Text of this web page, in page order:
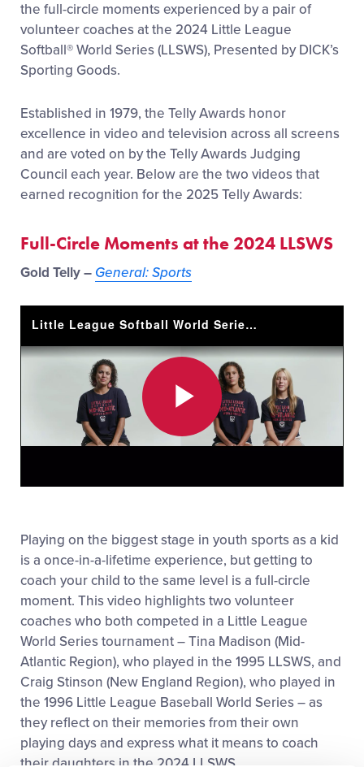
the full-circle moments experienced by a pair of
volunteer coaches at the 2024 Little League
Softball®World Series (LLSWS), Presented by DICK’s
Sporting Goods.
Established in 1979, the Telly Awards honor
excellence in video and television across all screens
and are voted on by the Telly Awards Judging
Council each year. Below are the two videos that
earned recognition for the 2025 Telly Awards:
Full-Circle Moments at the 2024 LLSWS
Gold Telly – General: Sports
Little League Softball World Series - Full Circle Moments
Play
Playing on the biggest stage in youth sports as a kid
is a once-in-a-lifetime experience, but getting to
coach your child to the same level is a full-circle
moment. This video highlights two volunteer
coaches who both competed in a Little League
World Series tournament – Tina Madison (Mid-
Atlantic Region), who played in the 1995 LLSWS, and
Craig Stinson (New England Region), who played in
the 1996 Little League Baseball World Series – as
they reflect on their memories from their own
playing days and express what it means to coach
their daughters in the 2024 LLSWS.